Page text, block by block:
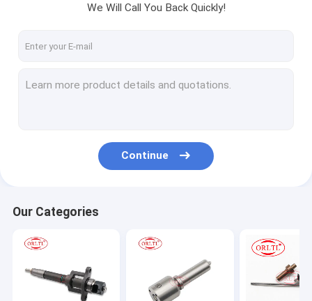
We Will Call You Back Quickly!
Continue
Our Categories